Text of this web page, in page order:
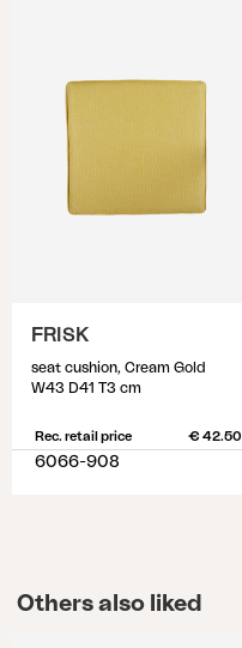
FRISK
seat cushion, Cream Gold
W43 D41 T3 cm
Rec. retail price € 42.50
6066-908
Others also liked